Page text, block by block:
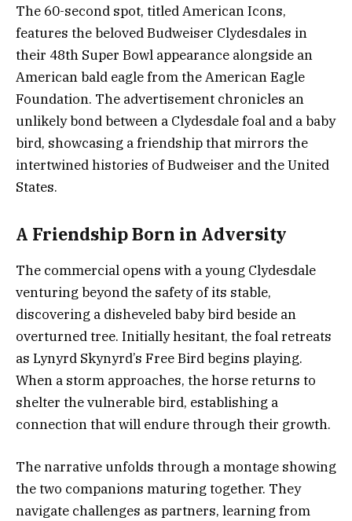
The 60-second spot, titled American Icons,
features the beloved Budweiser Clydesdales in
their 48th Super Bowl appearance alongside an
American bald eagle from the American Eagle
Foundation. The advertisement chronicles an
unlikely bond between a Clydesdale foal and a baby
bird, showcasing a friendship that mirrors the
intertwined histories of Budweiser and the United
States.
A Friendship Born in Adversity
The commercial opens with a young Clydesdale
venturing beyond the safety of its stable,
discovering a disheveled baby bird beside an
overturned tree. Initially hesitant, the foal retreats
as Lynyrd Skynyrd’s Free Bird begins playing.
When a storm approaches, the horse returns to
shelter the vulnerable bird, establishing a
connection that will endure through their growth.
The narrative unfolds through a montage showing
the two companions maturing together. They
navigate challenges as partners, learning from